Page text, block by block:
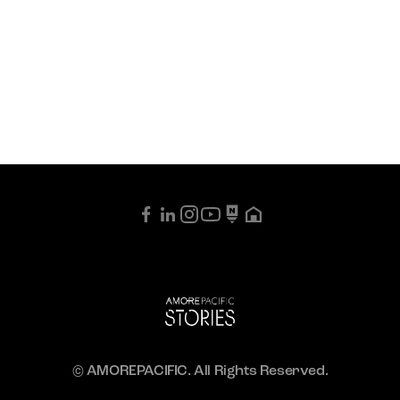
© AMOREPACIFIC. All Rights Reserved.